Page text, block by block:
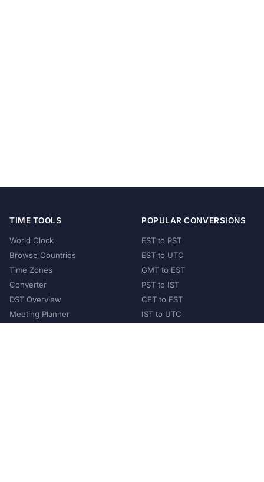
TIME TOOLS
World Clock
Browse Countries
Time Zones
Converter
DST Overview
Meeting Planner
POPULAR CONVERSIONS
EST to PST
EST to UTC
GMT to EST
PST to IST
CET to EST
IST to UTC